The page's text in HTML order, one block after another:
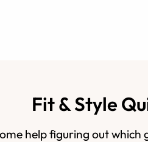
Fit & Style
help figuring out which